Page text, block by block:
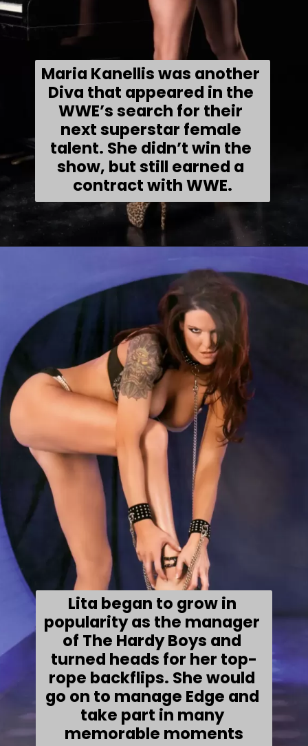
Maria Kanellis was another
Diva that appeared in the
WWE’s search for their
next superstar female
talent. She didn’t win the
show, but still earned a
contract with WWE.
Lita began to grow in
popularity as the manager
of The Hardy Boys and
turned heads for her top-
rope backflips. She would
go on to manage Edge and
take part in many
memorable moments